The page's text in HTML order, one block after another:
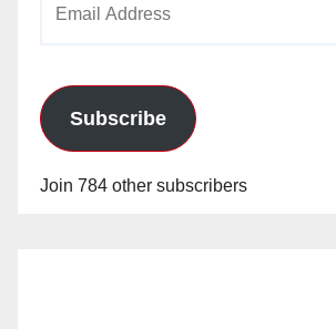
Subscribe
Join 784 other subscribers